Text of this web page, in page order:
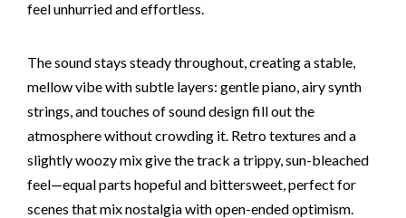
feel unhurried and effortless.
The sound stays steady throughout, creating a stable,
mellow vibe with subtle layers: gentle piano, airy synth
strings, and touches of sound design fill out the
atmosphere without crowding it. Retro textures and a
slightly woozy mix give the track a trippy, sun-bleached
feel—equal parts hopeful and bittersweet, perfect for
scenes that mix nostalgia with open-ended optimism.